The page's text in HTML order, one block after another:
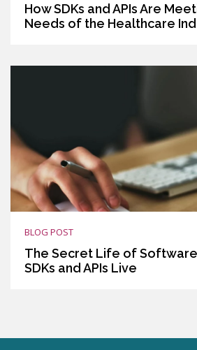
How SDKs and APIs Are
Needs of the Healthcare
BLOG POST
The Secret Life of
SDKs and APIs Live